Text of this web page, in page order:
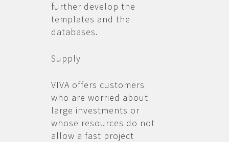
further develop the
templates and the
databases.
Supply
VIVA offers customers
who are worried about
large investments or
whose resources do not
allow a fast project